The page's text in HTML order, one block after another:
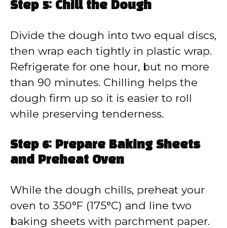
Step 5: Chill the Dough
Divide the dough into two equal discs,
then wrap each tightly in plastic wrap.
Refrigerate for one hour, but no more
than 90 minutes. Chilling helps the
dough firm up so it is easier to roll
while preserving tenderness.
Step 6: Prepare Baking Sheets
and Preheat Oven
While the dough chills, preheat your
oven to 350°F (175°C) and line two
baking sheets with parchment paper.